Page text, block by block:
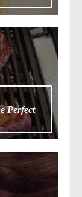
Perfect